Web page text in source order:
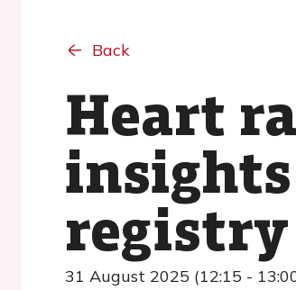
Back
Heart
registry
31 August 2025 (12:15 -